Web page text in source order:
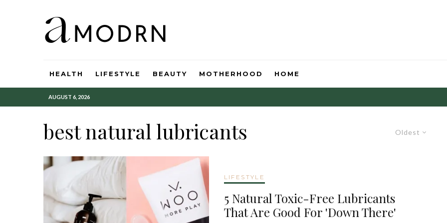
HEALTH LIFESTYLE BEAUTY MOTHERHOOD HOME
AUGUST 6, 2026
Oldest
best natural lubricants
LIFESTYLE
5 Natural Toxic-Free Lubricants
That Are Good For 'Down There'